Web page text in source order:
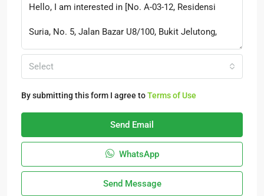
Select
By submitting this form I agree toTerms of Use
Send Email
WhatsApp
Send Message